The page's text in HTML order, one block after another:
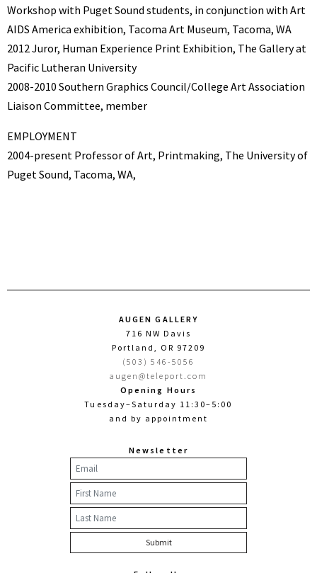
Workshop with Puget Sound students, in conjunction with Art
AIDS America exhibition, Tacoma Art Museum, Tacoma, WA
2012 Juror, Human Experience Print Exhibition, The Gallery at
Pacific Lutheran University
2008-2010 Southern Graphics Council/College Art Association
Liaison Committee, member
EMPLOYMENT
2004-present Professor of Art, Printmaking, The University of
Puget Sound, Tacoma, WA,
AUGEN GALLERY
716 NW Davis
Portland, OR 97209
(503) 546-5056
augen@teleport.com
Opening Hours
Tuesday–Saturday 11:30–5:00
and by appointment
Newsletter